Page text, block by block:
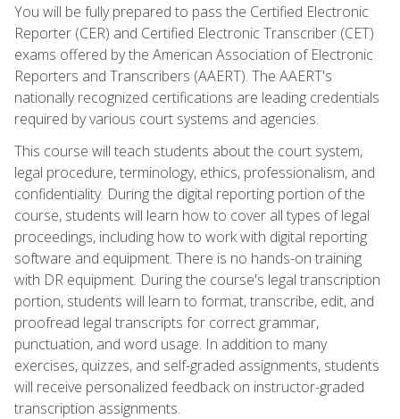
You will be fully prepared to pass the Certified Electronic
Reporter (CER) and Certified Electronic Transcriber (CET)
exams offered by the American Association of Electronic
Reporters and Transcribers (AAERT). The AAERT's
nationally recognized certifications are leading credentials
required by various court systems and agencies.
This course will teach students about the court system,
legal procedure, terminology, ethics, professionalism, and
confidentiality. During the digital reporting portion of the
course, students will learn how to cover all types of legal
proceedings, including how to work with digital reporting
software and equipment. There is no hands-on training
with DR equipment. During the course's legal transcription
portion, students will learn to format, transcribe, edit, and
proofread legal transcripts for correct grammar,
punctuation, and word usage. In addition to many
exercises, quizzes, and self-graded assignments, students
will receive personalized feedback on instructor-graded
transcription assignments.